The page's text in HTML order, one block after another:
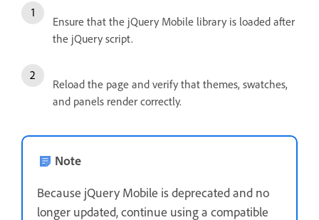
Ensure that the jQuery Mobile library is loaded after
the jQuery script.
Reload the page and verify that themes, swatches,
and panels render correctly.
Note
Because jQuery Mobile is deprecated and no
longer updated, continue using a compatible